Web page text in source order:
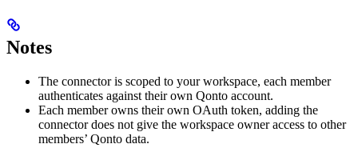
Notes
The connector is scoped to your workspace, each member
authenticates against their own Qonto account.
Each member owns their own OAuth token, adding the
connector does not give the workspace owner access to other
members’ Qonto data.